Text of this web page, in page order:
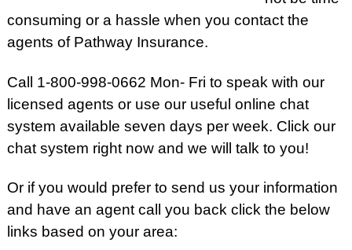
consuming or a hassle when you contact the
agents of Pathway Insurance.
Call 1-800-998-0662 Mon- Fri to speak with our
licensed agents or use our useful online chat
system available seven days per week. Click our
chat system right now and we will talk to you!
Or if you would prefer to send us your information
and have an agent call you back click the below
links based on your area: